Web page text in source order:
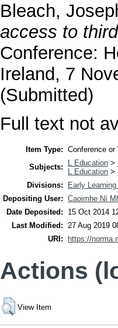
Bleach,
access to
Conference:
Ireland, 7
(Submitted)
Full text not
Item Type: Conference or
Subjects:
L Education >
L Education >
Divisions:
Early
Depositing User: Caoimhe Ní
Date Deposited:
15 Oct 2014
Last Modified:
27 Aug 2019
URI:
https://
Actions
View Item